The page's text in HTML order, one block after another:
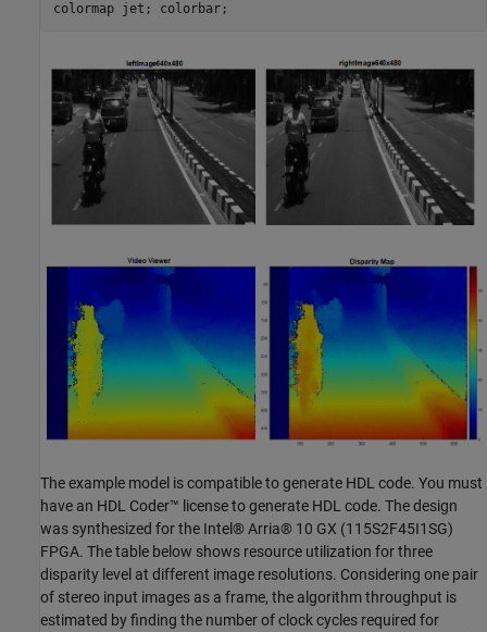
colormap jet; colorbar;
The example model is compatible to generate HDL code. You must
have an HDL Coder™ license to generate HDL code. The design
was synthesized for the Intel® Arria® 10 GX (115S2F45I1SG)
FPGA. The table below shows resource utilization for three
disparity level at different image resolutions. Considering one pair
of stereo input images as a frame, the algorithm throughput is
estimated by finding the number of clock cycles required for